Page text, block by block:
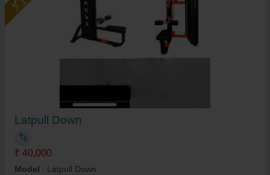
Latpull Down
₹ 40,000
Model : Latpull Down